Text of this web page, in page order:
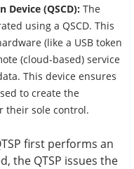
Device (QSCD): The
using a QSCD. This
(like a USB token
(cloud-based) service
This device ensures
to create the
their sole control.
first performs an
the QTSP issues the